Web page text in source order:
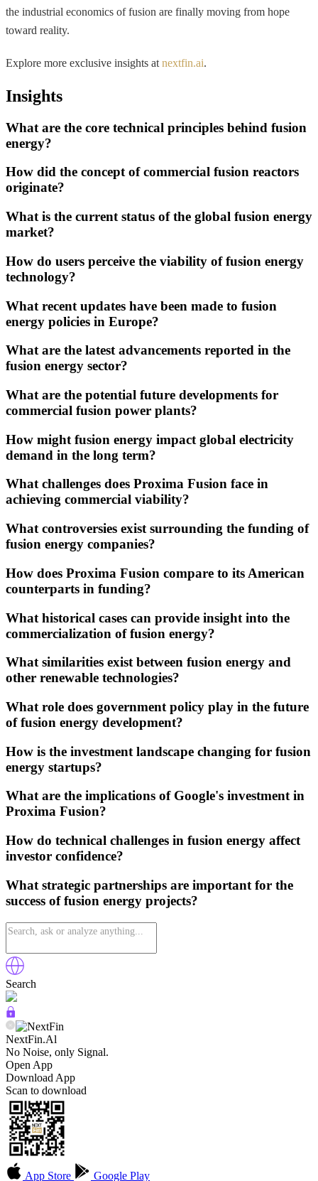
the industrial economics of fusion are finally moving from hope
toward reality.
Explore more exclusive insights at nextfin.ai.
Insights
What are the core technical principles behind fusion
energy?
How did the concept of commercial fusion reactors
originate?
What is the current status of the global fusion energy
market?
How do users perceive the viability of fusion energy
technology?
What recent updates have been made to fusion
energy policies in Europe?
What are the latest advancements reported in the
fusion energy sector?
What are the potential future developments for
commercial fusion power plants?
How might fusion energy impact global electricity
demand in the long term?
What challenges does Proxima Fusion face in
achieving commercial viability?
What controversies exist surrounding the funding of
fusion energy companies?
How does Proxima Fusion compare to its American
counterparts in funding?
What historical cases can provide insight into the
commercialization of fusion energy?
What similarities exist between fusion energy and
other renewable technologies?
What role does government policy play in the future
of fusion energy development?
How is the investment landscape changing for fusion
energy startups?
What are the implications of Google's investment in
Proxima Fusion?
How do technical challenges in fusion energy affect
investor confidence?
What strategic partnerships are important for the
success of fusion energy projects?
Search
NextFin.Al
No Noise, only Signal.
Open App
Download App
Scan to download
App Store Google Play